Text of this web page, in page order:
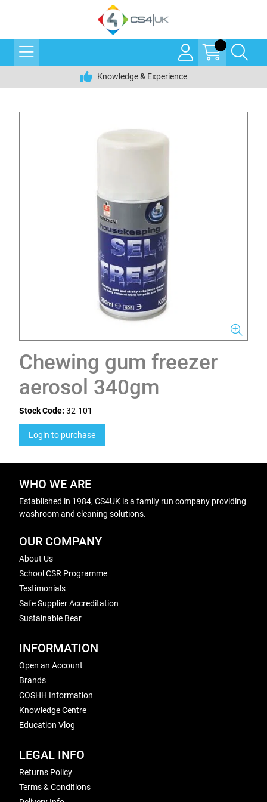
Knowledge & Experience
Chewing gum freezer
aerosol 340gm
Stock Code: 32-101
Login to purchase
WHO WE ARE
Established in 1984, CS4UK is a family run company providing
washroom and cleaning solutions.
OUR COMPANY
About Us
School CSR Programme
Testimonials
Safe Supplier Accreditation
Sustainable Bear
INFORMATION
Open an Account
Brands
COSHH Information
Knowledge Centre
Education Vlog
LEGAL INFO
Returns Policy
Terms & Conditions